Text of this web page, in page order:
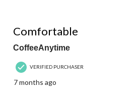
Comfortable
CoffeeAnytime
VERIFIED PURCHASER
7 months ago